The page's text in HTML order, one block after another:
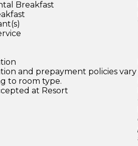
Breakfast
and prepayment policies vary
to room type.
at Resort